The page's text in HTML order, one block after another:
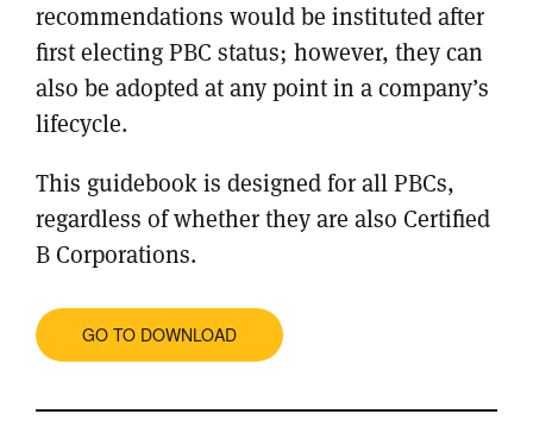
recommendations would be instituted after
first electing PBC status; however, they can
also be adopted at any point in a company’s
lifecycle.
This guidebook is designed for all PBCs,
regardless of whether they are also Certified
B Corporations.
GO TO DOWNLOAD